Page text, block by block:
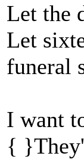
Let the
Let
funeral
I want
{